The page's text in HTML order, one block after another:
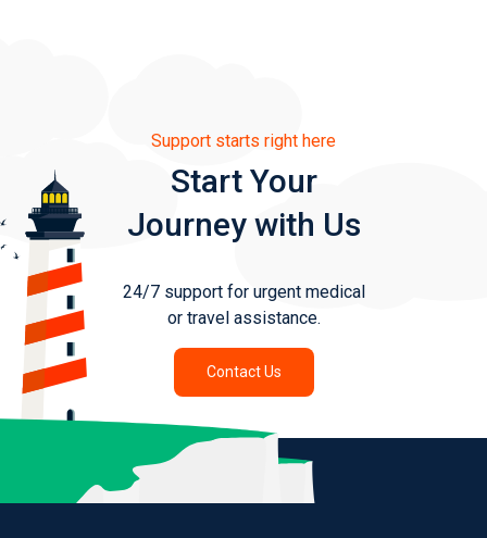
Support starts right here
Start Your
Journey with Us
24/7 support for urgent medical
or travel assistance.
Contact Us